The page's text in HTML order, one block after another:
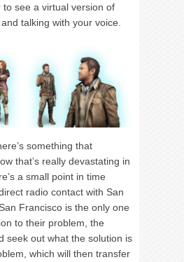
to see a virtual version of
talking with your voice.
something that
that’s really devastating in
a small point in time
radio contact with San
Francisco is the only one
to their problem, the
seek out what the solution is
which will then transfer